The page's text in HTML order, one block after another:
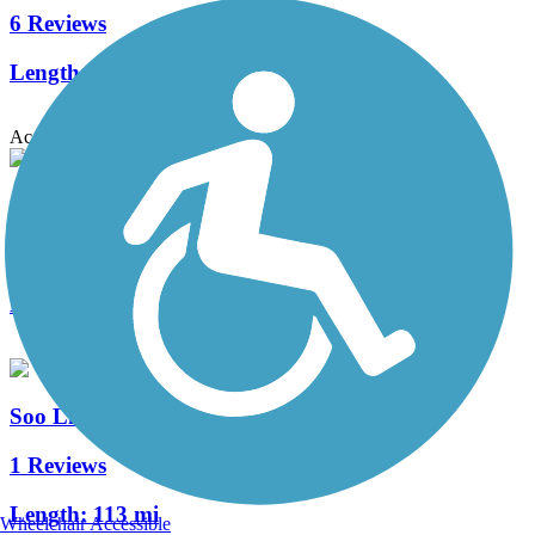
6 Reviews
Length:
Accordion
Shingobee Connection Trail
Length:
6.8 mi
Soo Line Trail (Northern Route)
1 Reviews
Length: 113 mi
Wheelchair Accessible